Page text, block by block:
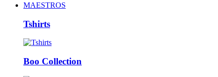
MAESTROS
Tshirts
Boo Collection